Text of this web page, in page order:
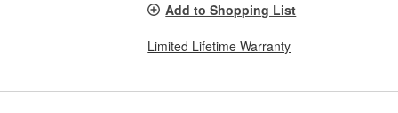
Add to Shopping List
Limited Lifetime Warranty